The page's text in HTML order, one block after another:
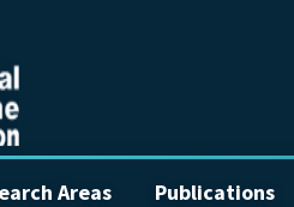
Areas Publications